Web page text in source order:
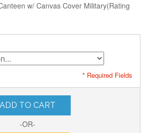
w/ Canvas Cover Military(Rating
* Required Fields
ADD TO CART
-OR-